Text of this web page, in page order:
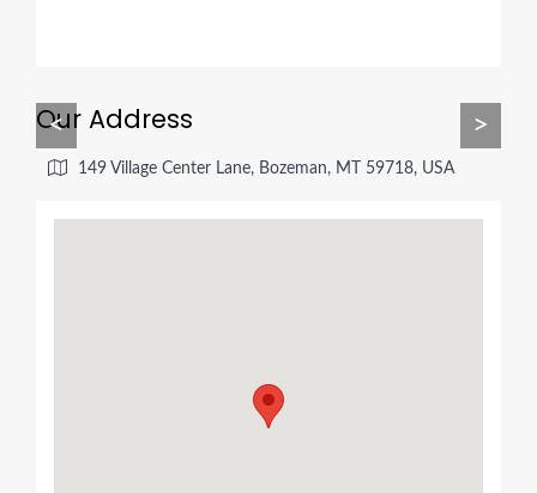
< >
Our Address
149 Village Center Lane, Bozeman, MT 59718, USA